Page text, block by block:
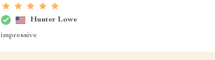
Hunter Lowe
impressive